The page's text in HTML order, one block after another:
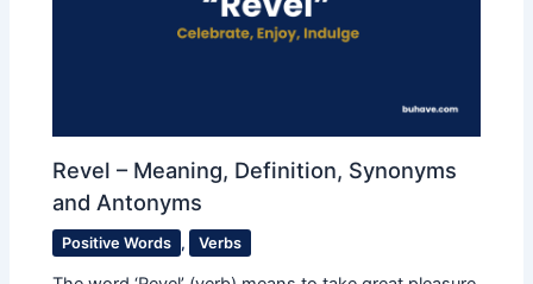
Revel – Meaning, Definition, Synonyms
and Antonyms
Positive Words , Verbs